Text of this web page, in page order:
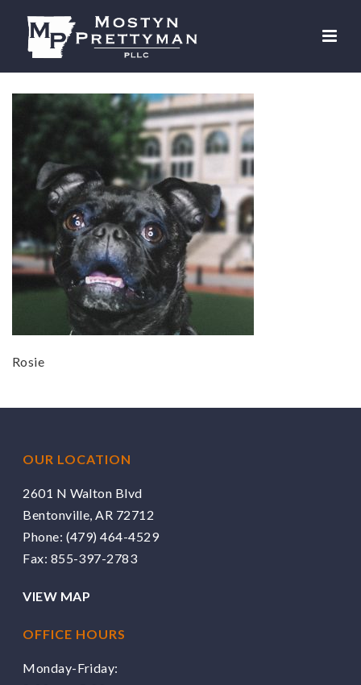
Rosie
OUR LOCATION
2601 N Walton Blvd
Bentonville, AR 72712
Phone: (479) 464-4529
Fax: 855-397-2783
VIEW MAP
OFFICE HOURS
Monday-Friday: